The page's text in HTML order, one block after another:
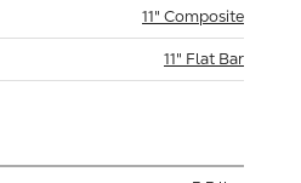
11" Composite
11" Flat Bar